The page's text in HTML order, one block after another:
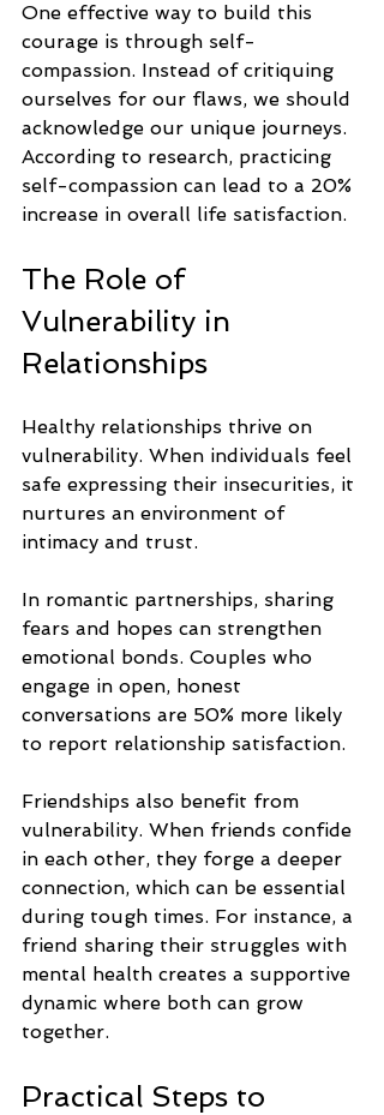
One effective way to build this
courage is through self-
compassion. Instead of critiquing
ourselves for our flaws, we should
acknowledge our unique journeys.
According to research, practicing
self-compassion can lead to a 20%
increase in overall life satisfaction.
The Role of
Vulnerability in
Relationships
Healthy relationships thrive on
vulnerability. When individuals feel
safe expressing their insecurities, it
nurtures an environment of
intimacy and trust.
In romantic partnerships, sharing
fears and hopes can strengthen
emotional bonds. Couples who
engage in open, honest
conversations are 50% more likely
to report relationship satisfaction.
Friendships also benefit from
vulnerability. When friends confide
in each other, they forge a deeper
connection, which can be essential
during tough times. For instance, a
friend sharing their struggles with
mental health creates a supportive
dynamic where both can grow
together.
Practical Steps to